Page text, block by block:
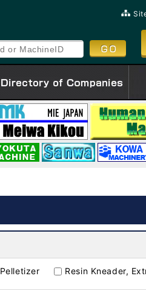
Pelletizer Resin Kneader,